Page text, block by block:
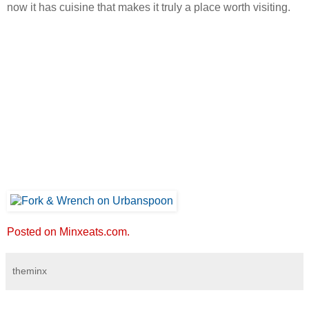
now it has cuisine that makes it truly a place worth visiting.
Posted on Minxeats.com.
theminx